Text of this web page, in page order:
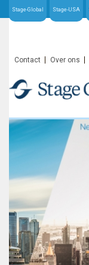
Stage-Global Stage-USA
Contact Over ons